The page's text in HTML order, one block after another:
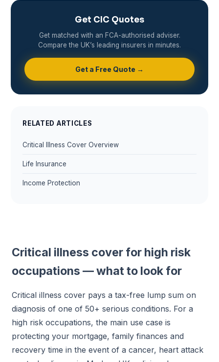
Get CIC Quotes
Get matched with an FCA-authorised adviser.
Compare the UK’s leading insurers in minutes.
Get a Free Quote →
RELATED ARTICLES
Critical Illness Cover Overview
Life Insurance
Income Protection
Critical illness cover for high risk
occupations — what to look for
Critical illness cover pays a tax-free lump sum on
diagnosis of one of 50+ serious conditions. For a
high risk occupations, the main use case is
protecting your mortgage, family finances and
recovery time in the event of a cancer, heart attack